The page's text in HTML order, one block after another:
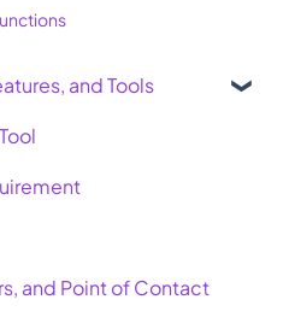
and Tools
and Point of Contact